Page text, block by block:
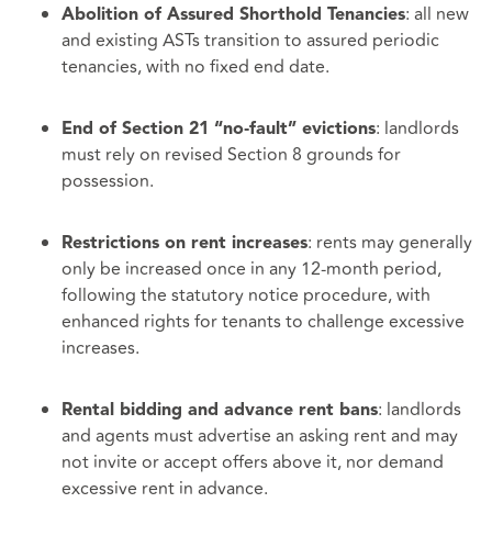
Abolition of Assured Shorthold Tenancies: all new
and existing ASTs transition to assured periodic
tenancies, with no fixed end date.
End of Section 21 “no‑fault” evictions: landlords
must rely on revised Section 8 grounds for
possession.
Restrictions on rent increases: rents may generally
only be increased once in any 12‑month period,
following the statutory notice procedure, with
enhanced rights for tenants to challenge excessive
increases.
Rental bidding and advance rent bans: landlords
and agents must advertise an asking rent and may
not invite or accept offers above it, nor demand
excessive rent in advance.